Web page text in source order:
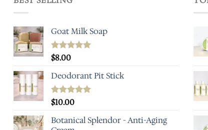
Goat Milk Soap
Rated
out of 5
$8.00
Deodorant Pit Stick
Rated5.00
out of 5
$10.00
Botanical Splendor - Anti-Aging